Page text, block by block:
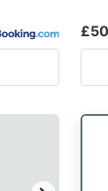
£50